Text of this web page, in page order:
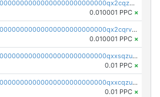
pc1qcanvas0000000000000000000000000000000000000qx2cqzcqqzv93u5
0.010001 PPC ×
pc1qcanvas0000000000000000000000000000000000000qx2cqrvqqjpr504
0.010001 PPC ×
pc1qcanvas0000000000000000000000000000000000000qxxsqzuzssyw00u
0.01 PPC ×
pc1qcanvas0000000000000000000000000000000000000qxxcqzuzsml8hyn
0.01 PPC ×